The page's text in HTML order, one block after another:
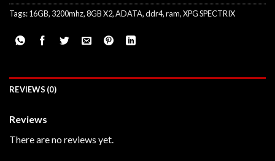
Tags:16GB, 3200mhz,8GB X2,ADATA,ddr4,ram,XPG SPECTRIX
REVIEWS (0)
Reviews
There are no reviews yet.